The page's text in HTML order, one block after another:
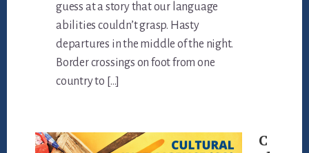
guess at a story that our language
abilities couldn’t grasp. Hasty
departures in the middle of the night.
Border crossings on foot from one
country to […]
C